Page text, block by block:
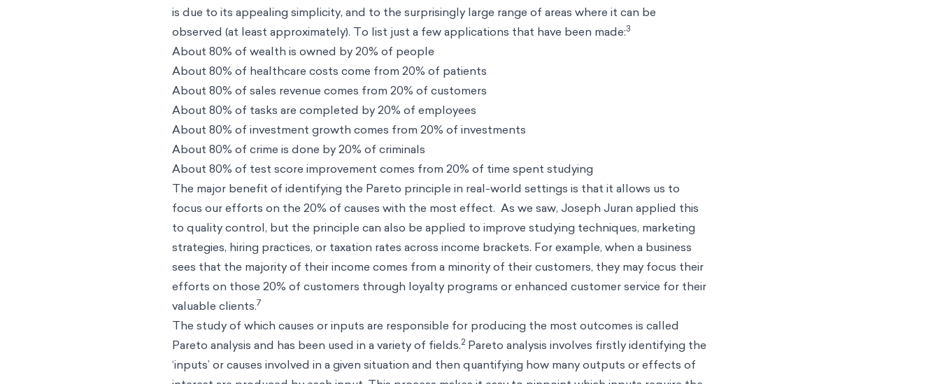
is due to its appealing simplicity, and to the surprisingly large range of areas where it can be
observed (at least approximately). To list just a few applications that have been made:3
About 80% of wealth is owned by 20% of people
About 80% of healthcare costs come from 20% of patients
About 80% of sales revenue comes from 20% of customers
About 80% of tasks are completed by 20% of employees
About 80% of investment growth comes from 20% of investments
About 80% of crime is done by 20% of criminals
About 80% of test score improvement comes from 20% of time spent studying
The major benefit of identifying the Pareto principle in real-world settings is that it allows us to
focus our efforts on the 20% of causes with the most effect. As we saw, Joseph Juran applied this
to quality control, but the principle can also be applied to improve studying techniques, marketing
strategies, hiring practices, or taxation rates across income brackets. For example, when a business
sees that the majority of their income comes from a minority of their customers, they may focus their
efforts on those 20% of customers through loyalty programs or enhanced customer service for their
valuable clients.7
The study of which causes or inputs are responsible for producing the most outcomes is called
Pareto analysis and has been used in a variety of fields.2 Pareto analysis involves firstly identifying the
‘inputs’ or causes involved in a given situation and then quantifying how many outputs or effects of